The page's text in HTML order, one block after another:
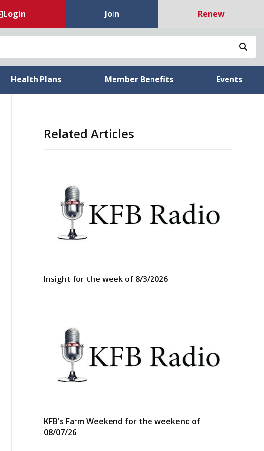
Login Join Renew
Health Plans Member Benefits Events
Related Articles
Insight for the week of 8/3/2026
KFB's Farm Weekend for the weekend of
08/07/26